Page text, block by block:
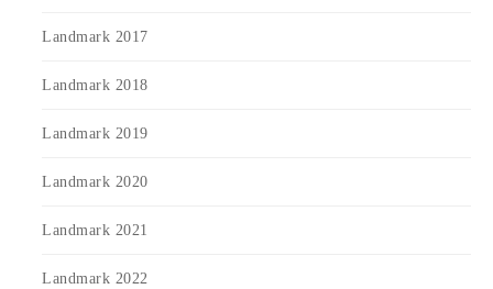
Landmark 2017
Landmark 2018
Landmark 2019
Landmark 2020
Landmark 2021
Landmark 2022